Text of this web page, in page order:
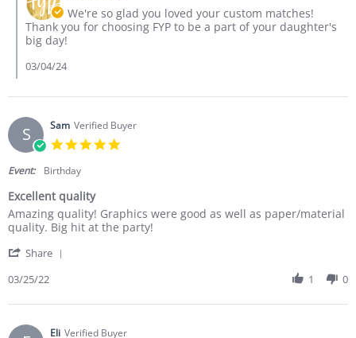
We're so glad you loved your custom matches!
Thank you for choosing FYP to be a part of your daughter's
big day!
03/04/24
S Sam Verified Buyer
Event: Birthday
Excellent quality
Review by Sam on 25 Mar 2022
review stating Excellent quality
Amazing quality! Graphics were good as well as paper/material
quality. Big hit at the party!
Share
03/25/22 1 0
Eli Verified Buyer